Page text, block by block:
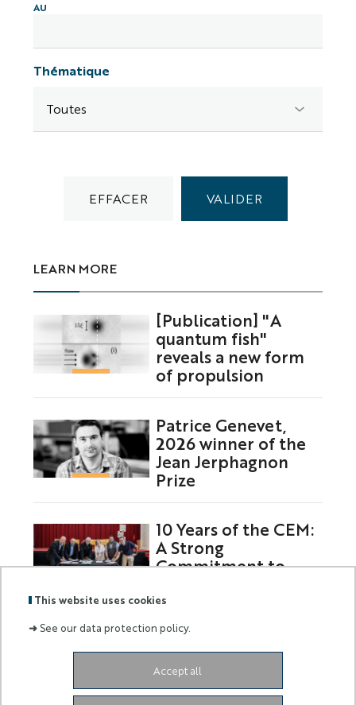
This website uses cookies
➜See our data protection policy.
Accept all
AU
Thématique
LEARN MORE
[Publication] "A
quantum fish"
reveals a new form
of propulsion
Patrice Genevet,
2026 winner of the
Jean Jerphagnon
Prize
10 Years of the CEM:
A Strong
Commitment to